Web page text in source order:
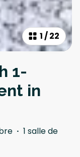
1/22
1-
in
· 1 salle de